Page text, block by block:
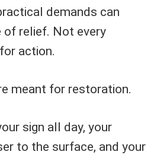
demands can
of relief. Not every
action.
meant for restoration.
sign all day, your
to the surface, and your